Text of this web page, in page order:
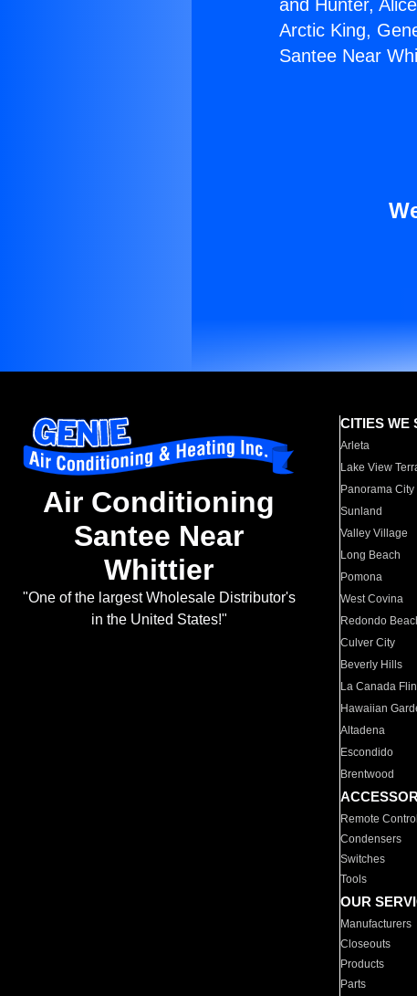
and Hunter,
Arctic King,
Santee Near
Air Conditioning
Santee Near
Whittier
"One of the largest Wholesale Distributor's
in the United States!"
CITIES WE
Arleta
Lake View
Panorama City
Sunland
Valley Village
Long Beach
Pomona
West Covina
Redondo
Culver City
Beverly Hills
La Canada
Hawaiian
Altadena
Escondido
Brentwood
Remote
Condensers
Switches
Tools
OUR
Manufacturers
Closeouts
Products
Parts